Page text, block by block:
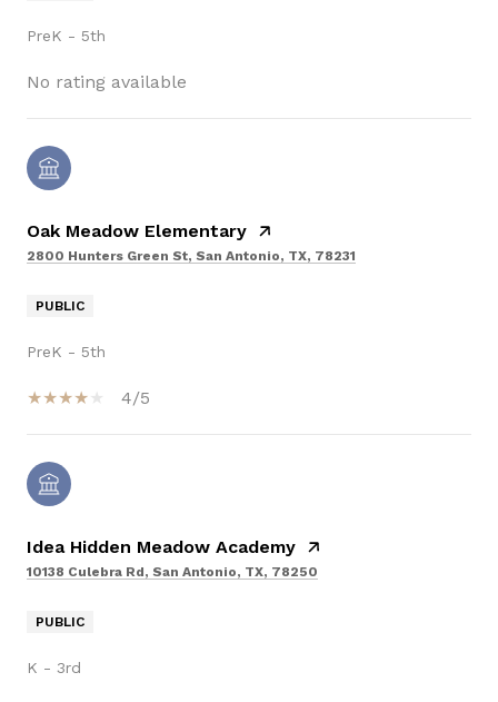
PreK - 5th
No rating available
Oak Meadow Elementary
2800 Hunters Green St, San Antonio, TX, 78231
PUBLIC
PreK - 5th
4/5
Idea Hidden Meadow Academy
10138 Culebra Rd, San Antonio, TX, 78250
PUBLIC
K - 3rd